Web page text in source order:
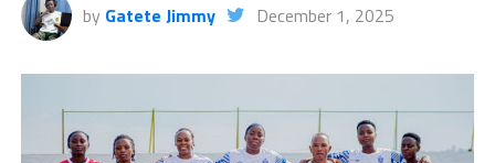
by Gatete Jimmy December 1, 2025